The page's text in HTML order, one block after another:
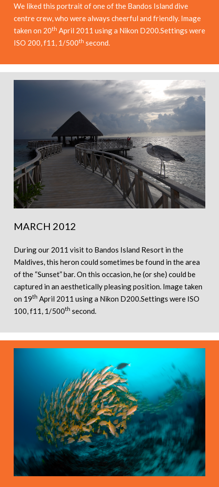
We liked this portrait of one of the Bandos Island dive
centre crew, who were always cheerful and friendly. Image
taken on 20th April 2011 using a Nikon D200.Settings were
ISO 200, f11, 1/500th second.
MARCH 2012
During our 2011 visit to Bandos Island Resort in the
Maldives, this heron could sometimes be found in the area
of the “Sunset” bar. On this occasion, he (or she) could be
captured in an aesthetically pleasing position. Image taken
on 19th April 2011 using a Nikon D200.Settings were ISO
100, f11, 1/500th second.